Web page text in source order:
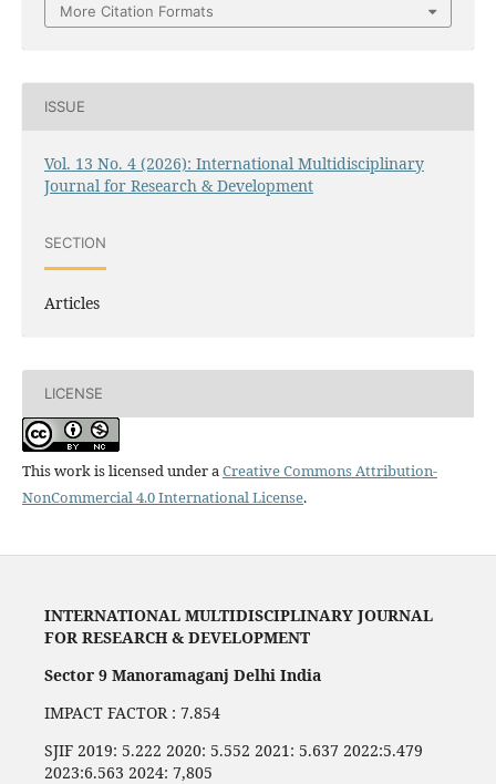
More Citation Formats
ISSUE
Vol. 13 No. 4 (2026): International Multidisciplinary
Journal for Research & Development
SECTION
Articles
LICENSE
This work is licensed under aCreative Commons Attribution-
NonCommercial 4.0 International License.
INTERNATIONAL MULTIDISCIPLINARY JOURNAL
FOR RESEARCH & DEVELOPMENT
Sector 9 Manoramaganj Delhi India
IMPACT FACTOR : 7.854
SJIF 2019: 5.222 2020: 5.552 2021: 5.637 2022:5.479
2023:6.563 2024: 7,805